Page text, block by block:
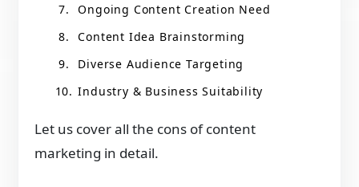
Ongoing Content Creation Need
Content Idea Brainstorming
Diverse Audience Targeting
Industry & Business Suitability
Let us cover all the cons of content
marketing in detail.